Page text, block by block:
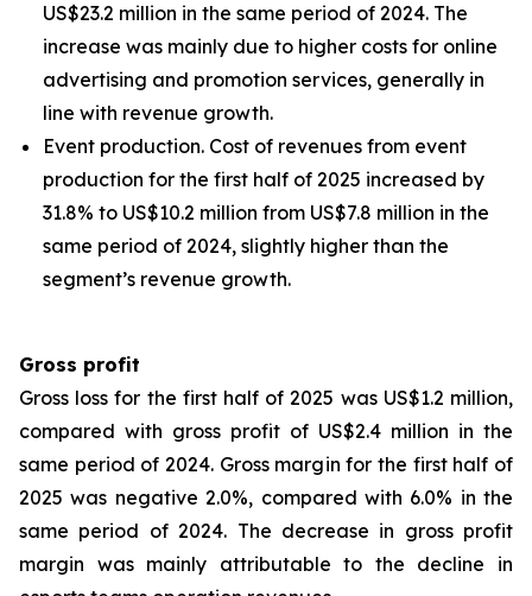
US$23.2 million in the same period of 2024. The
increase was mainly due to higher costs for online
advertising and promotion services, generally in
line with revenue growth.
Event production. Cost of revenues from event
production for the first half of 2025 increased by
31.8% to US$10.2 million from US$7.8 million in the
same period of 2024, slightly higher than the
segment’s revenue growth.
Gross profit
Gross loss for the first half of 2025 was US$1.2 million,
compared with gross profit of US$2.4 million in the
same period of 2024. Gross margin for the first half of
2025 was negative 2.0%, compared with 6.0% in the
same period of 2024. The decrease in gross profit
margin was mainly attributable to the decline in